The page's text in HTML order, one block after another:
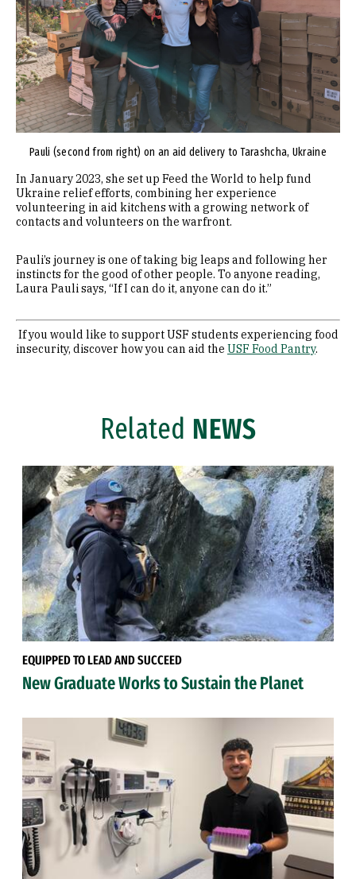
Pauli (second from right) on an aid delivery to Tarashcha, Ukraine
In January 2023, she set up Feed the World to help fund
Ukraine relief efforts, combining her experience
volunteering in aid kitchens with a growing network of
contacts and volunteers on the warfront.
Pauli’s journey is one of taking big leaps and following her
instincts for the good of other people. To anyone reading,
Laura Pauli says, “If I can do it, anyone can do it.”
If you would like to support USF students experiencing food
insecurity, discover how you can aid the USF Food Pantry.
Related NEWS
EQUIPPED TO LEAD AND SUCCEED
New Graduate Works to Sustain the Planet